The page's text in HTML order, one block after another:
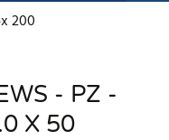
200
- PZ -
X 50